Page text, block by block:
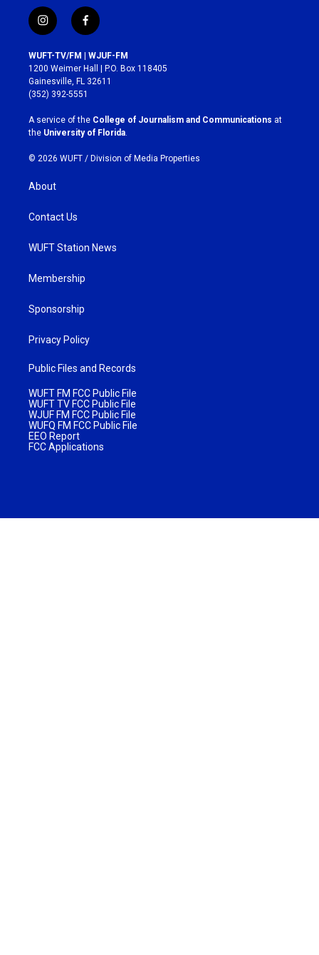
i
n
s
t
a
g
r
a
m
f
a
c
e
b
o
k
WUFT-TV/FM | WJUF-FM
1200 Weimer Hall | P.O. Box 118405
Gainesville, FL 32611
(352) 392-5551
A service of the College of Journalism and Communications at
the University of Florida
© 2026 WUFT / Division of Media Properties
About
Contact Us
WUFT Station News
Membership
Sponsorship
Privacy Policy
Public Files and Records
WUFT FM FCC Public File
WUFT TV FCC Public File
WJUF FM FCC Public File
WUFQ FM FCC Public File
EEO Report
FCC Applications